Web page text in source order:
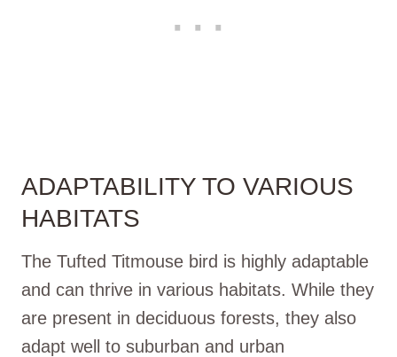
ADAPTABILITY TO VARIOUS
HABITATS
The Tufted Titmouse bird is highly adaptable
and can thrive in various habitats. While they
are present in deciduous forests, they also
adapt well to suburban and urban